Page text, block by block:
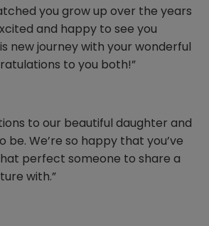
you grow up over the years
and happy to see you
new journey with your wonderful
to you both!”
to our beautiful daughter and
We’re so happy that you’ve
perfect someone to share a
with.”